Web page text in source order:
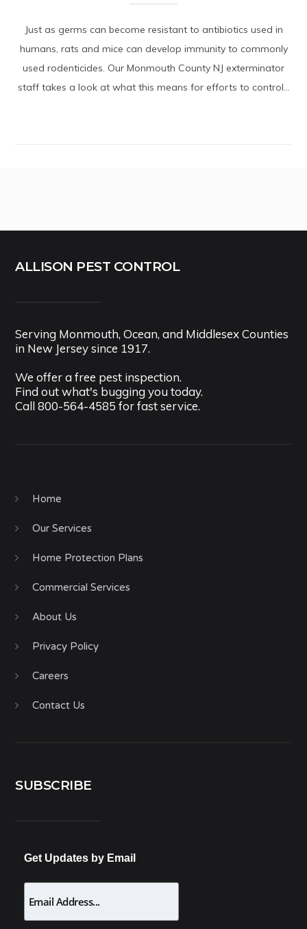
Just as germs can become resistant to antibiotics used in
humans, rats and mice can develop immunity to commonly
used rodenticides. Our Monmouth County NJ exterminator
staff takes a look at what this means for efforts to control...
ALLISON PEST CONTROL
Serving Monmouth, Ocean, and Middlesex Counties
in New Jersey since 1917.
We offer a free pest inspection.
Find out what's bugging you today.
Call800-564-4585 for fast service.
Home
Our Services
Home Protection Plans
Commercial Services
About Us
Privacy Policy
Careers
Contact Us
SUBSCRIBE
Get Updates by Email